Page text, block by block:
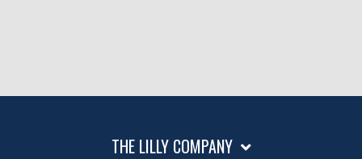
THE LILLY COMPANY